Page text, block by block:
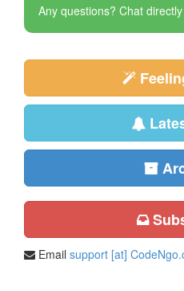
Any questions? Chat
Email support [at]